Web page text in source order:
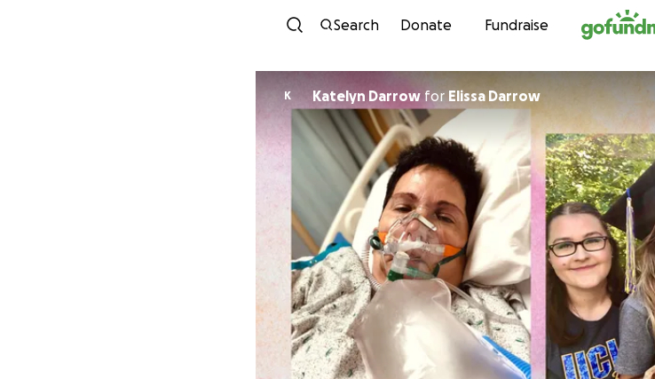
Skip to content
Search Donate Fundraise
K Katelyn Darrow for Elissa Darrow